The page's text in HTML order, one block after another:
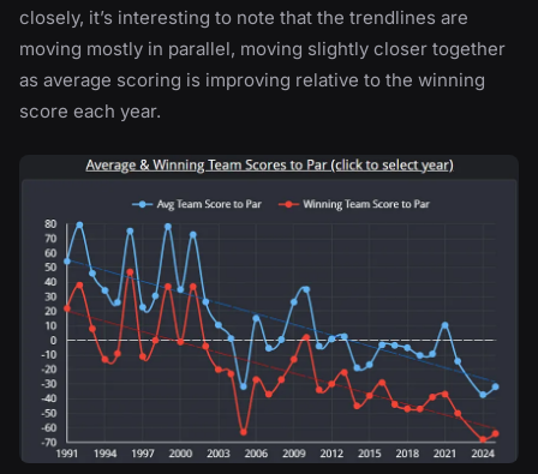
closely, it’s interesting to note that the trendlines are
moving mostly in parallel, moving slightly closer together
as average scoring is improving relative to the winning
score each year.